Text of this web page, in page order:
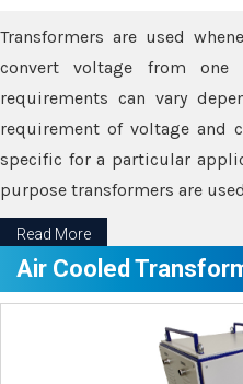
Transformers are used
convert voltage from
requirements can vary
requirement of voltage and
specific for a particular
purpose transformers are
Read More
Air Cooled